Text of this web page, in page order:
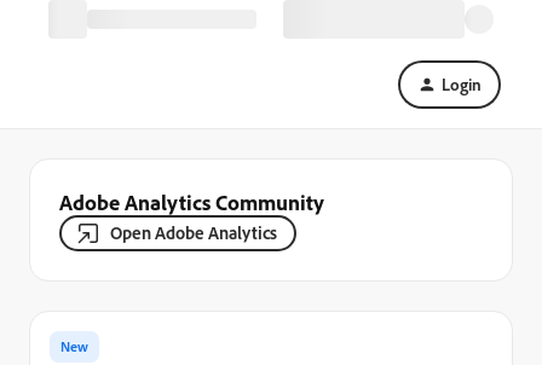
Login
Adobe Analytics Community
Open Adobe Analytics
New